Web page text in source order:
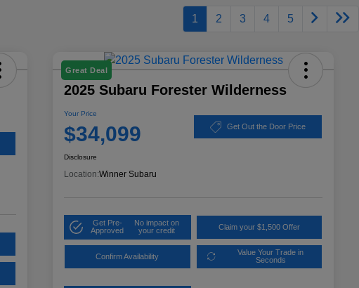
1 2 3 4 5
Great Deal
2025 Subaru Forester Wilderness
Your Price
$34,099 Get Out the Door Price
Disclosure
Location:Winner Subaru
Get Pre-
Approved
No impact on
your credit
Claim your $1,500 Offer
Confirm Availability
Value Your Trade in
Seconds